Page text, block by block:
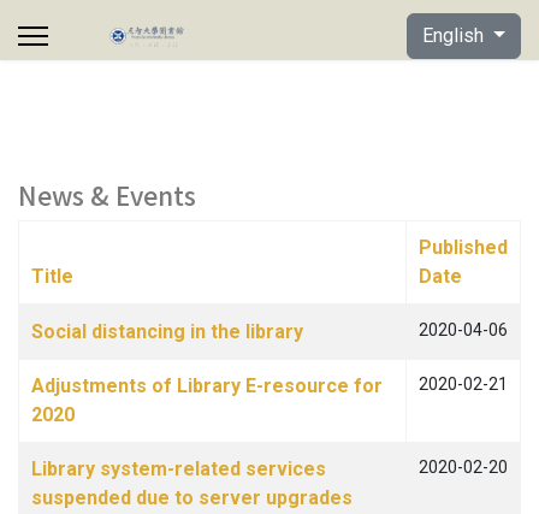
Select your
English
News & Events
Title
Published
Date
Social distancing in the library 2020-04-06
Adjustments of Library E-resource for
2020
2020-02-21
Library system-related services
suspended due to server upgrades
2020-02-20